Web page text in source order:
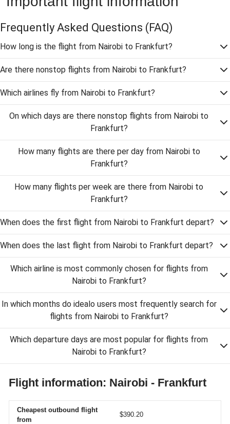
Frequently Asked Questions (FAQ)
How long is the flight from Nairobi to Frankfurt?
Are there nonstop flights from Nairobi to Frankfurt?
Which airlines fly from Nairobi to Frankfurt?
On which days are there nonstop flights from Nairobi to
Frankfurt?
How many flights are there per day from Nairobi to
Frankfurt?
How many flights per week are there from Nairobi to
Frankfurt?
When does the first flight from Nairobi to Frankfurt depart?
When does the last flight from Nairobi to Frankfurt depart?
Which airline is most commonly chosen for flights from
Nairobi to Frankfurt?
In which months do idealo users most frequently search for
flights from Nairobi to Frankfurt?
Which departure days are most popular for flights from
Nairobi to Frankfurt?
Flight information: Nairobi - Frankfurt
Cheapest outbound flight
from
$390.20